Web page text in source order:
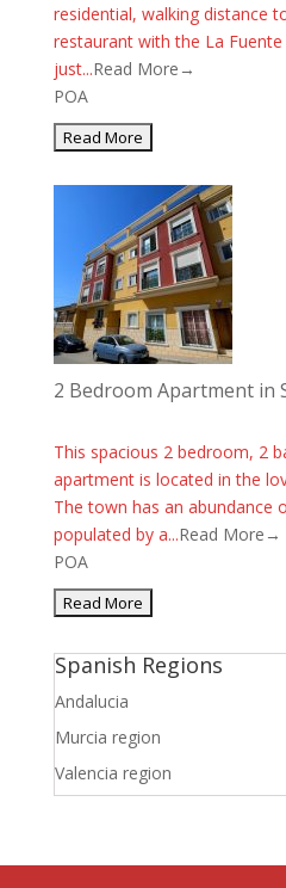
residential, walking distance
restaurant with the La
just...Read More→
POA
2 Bedroom Apartment in
This spacious 2 bedroom, 2
apartment is located in the
The town has an abundance
populated by a...Read More→
POA
Spanish Regions
Andalucia
Murcia region
Valencia region